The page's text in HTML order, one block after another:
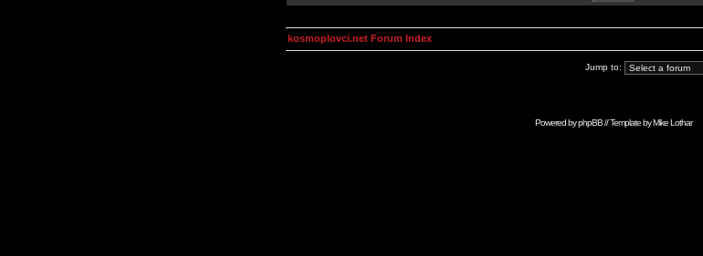
kosmoplovci.net Forum Index
Jump to:
Powered byphpBB// Template byMike Lothar